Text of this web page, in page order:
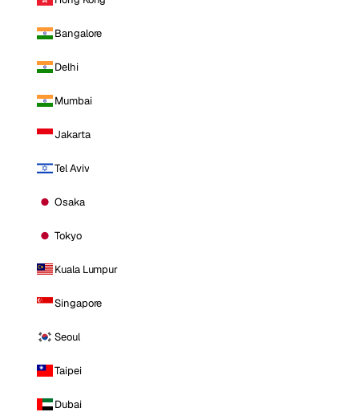
Bangalore
Delhi
Mumbai
Jakarta
Tel Aviv
Osaka
Tokyo
Kuala Lumpur
Singapore
Seoul
Taipei
Dubai